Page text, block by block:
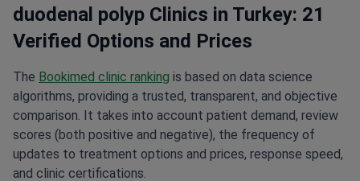
duodenal polyp Clinics in Turkey: 21
Verified Options and Prices
The Bookimed clinic ranking is based on data science
algorithms, providing a trusted, transparent, and objective
comparison. It takes into account patient demand, review
scores (both positive and negative), the frequency of
updates to treatment options and prices, response speed,
and clinic certifications.